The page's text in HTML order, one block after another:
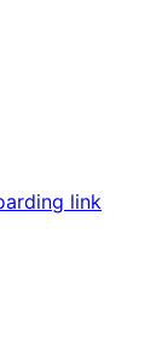
link